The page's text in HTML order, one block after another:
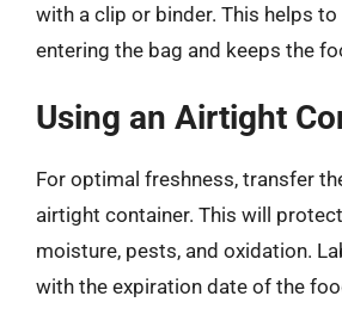
with a clip or binder. This helps
entering the bag and keeps the
Using an Airtight
For optimal freshness, transfer
airtight container. This will
moisture, pests, and oxidation.
with the expiration date of the